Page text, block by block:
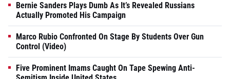
Bernie Sanders Plays Dumb As It’s Revealed Russians
Actually Promoted His Campaign
Marco Rubio Confronted On Stage By Students Over Gun
Control (Video)
Five Prominent Imams Caught On Tape Spewing Anti-